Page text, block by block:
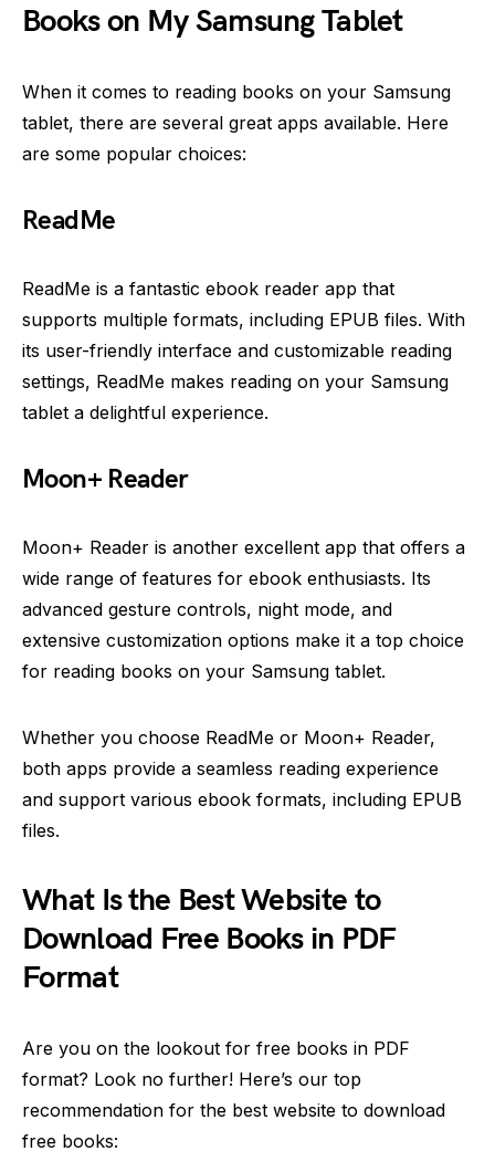
Books on My Samsung Tablet
When it comes to reading books on your Samsung
tablet, there are several great apps available. Here
are some popular choices:
ReadMe
ReadMe is a fantastic ebook reader app that
supports multiple formats, including EPUB files. With
its user-friendly interface and customizable reading
settings, ReadMe makes reading on your Samsung
tablet a delightful experience.
Moon+ Reader
Moon+ Reader is another excellent app that offers a
wide range of features for ebook enthusiasts. Its
advanced gesture controls, night mode, and
extensive customization options make it a top choice
for reading books on your Samsung tablet.
Whether you choose ReadMe or Moon+ Reader,
both apps provide a seamless reading experience
and support various ebook formats, including EPUB
files.
What Is the Best Website to
Download Free Books in PDF
Format
Are you on the lookout for free books in PDF
format? Look no further! Here’s our top
recommendation for the best website to download
free books: